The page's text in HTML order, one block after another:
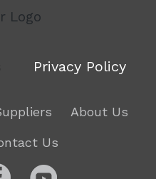
Privacy Policy
About Us
Us